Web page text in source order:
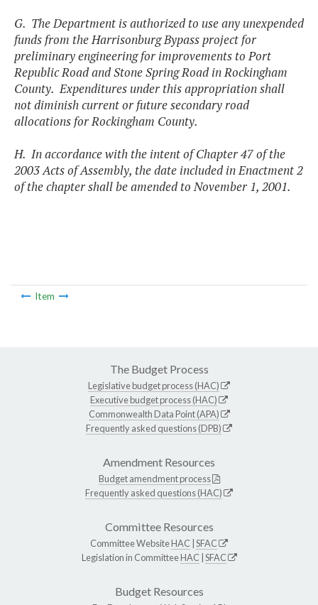
G. The Department is authorized to use any unexpended
funds from the Harrisonburg Bypass project for
preliminary engineering for improvements to Port
Republic Road and Stone Spring Road in Rockingham
County. Expenditures under this appropriation shall
not diminish current or future secondary road
allocations for Rockingham County.
H. In accordance with the intent of Chapter 47 of the
2003 Acts of Assembly, the date included in Enactment 2
of the chapter shall be amended to November 1, 2001.
Item
The Budget Process
Legislative budget process (HAC)
Executive budget process (HAC)
Commonwealth Data Point (APA)
Frequently asked questions (DPB)
Amendment Resources
Budget amendment process
Frequently asked questions (HAC)
Committee Resources
Committee WebsiteHAC SFAC
Legislation in CommitteeHAC SFAC
Budget Resources